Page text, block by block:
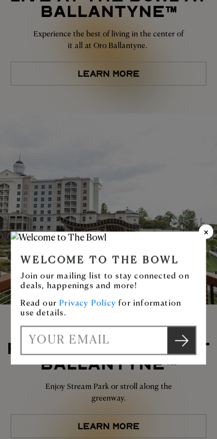
BALLANTYNE™
Experience the best of living in the center of
it all at Oro Ballantyne.
LEARN MORE
PLAY AT THE BOWL AT
BALLANTYNE™
Enjoy Stream Park or stroll along the
greenway.
LEARN MORE
WELCOME TO THE BOWL
Join our mailing list to stay connected on
deals, happenings and more!
Read our Privacy Policyfor information
use details.
E
a
i
l
S
b